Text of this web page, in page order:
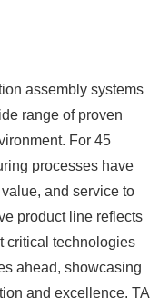
assembly systems
range of proven
For 45
processes have
and service to
product line reflects
critical technologies
ahead, showcasing
and excellence. TA